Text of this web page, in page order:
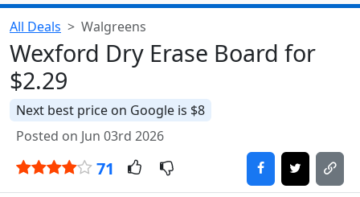
All Deals Walgreens
Wexford Dry Erase Board for
$2.29
Next best price on Google is $8
Posted on Jun 03rd 2026
71